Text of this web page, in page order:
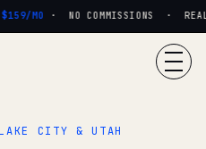
MO· NO COMMISSIONS · REAL
CITY & UTAH